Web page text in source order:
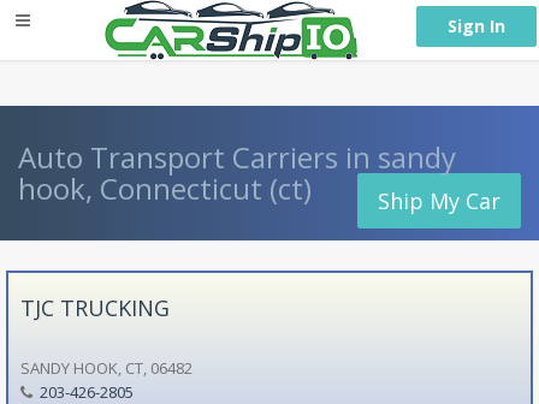
Sign In
Auto Transport Carriers in sandy
hook, Connecticut (ct) Ship My Car
TJC TRUCKING
SANDY HOOK, CT, 06482
203-426-2805